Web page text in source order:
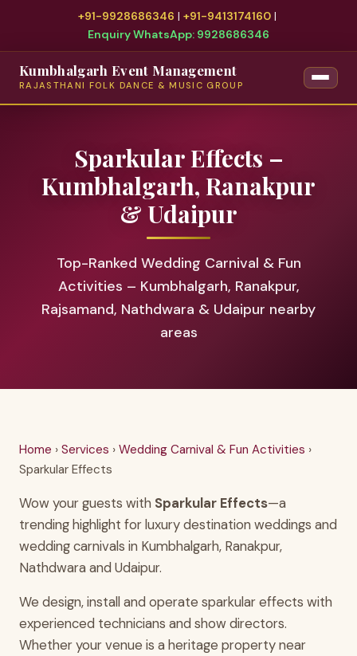
+91-9928686346 | +91-9413174160|
Enquiry WhatsApp: 9928686346
Kumbhalgarh Event Management
RAJASTHANI FOLK DANCE & MUSIC GROUP
Sparkular Effects –
Kumbhalgarh, Ranakpur
& Udaipur
Top-Ranked Wedding Carnival & Fun
Activities – Kumbhalgarh, Ranakpur,
Rajsamand, Nathdwara & Udaipur nearby
areas
Home › Services › Wedding Carnival & Fun Activities ›
Sparkular Effects
Wow your guests with Sparkular Effects—a
trending highlight for luxury destination weddings and
wedding carnivals in Kumbhalgarh, Ranakpur,
Nathdwara and Udaipur.
We design, install and operate sparkular effects with
experienced technicians and show directors.
Whether your venue is a heritage property near